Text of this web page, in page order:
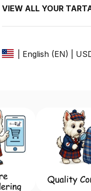
VIEW ALL YOUR
| English (EN) |